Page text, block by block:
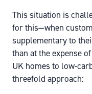
This situation is
for this—when
supplementary to
than at the expense
UK homes to low-
threefold approach: